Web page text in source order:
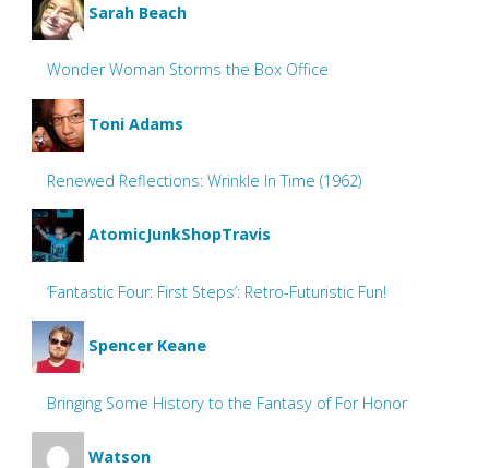
Sarah Beach
Wonder Woman Storms the Box Office
Toni Adams
Renewed Reflections: Wrinkle In Time (1962)
AtomicJunkShopTravis
‘Fantastic Four: First Steps’: Retro-Futuristic Fun!
Spencer Keane
Bringing Some History to the Fantasy of For Honor
Watson